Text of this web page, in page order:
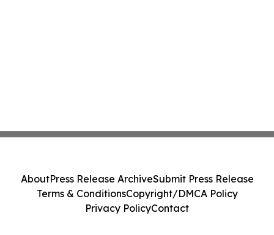
AboutPress Release ArchiveSubmit Press Release
Terms & ConditionsCopyright/DMCA Policy
Privacy PolicyContact